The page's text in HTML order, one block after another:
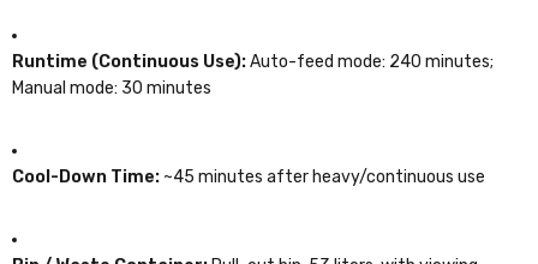
Runtime (Continuous Use):Auto-feed mode: 240 minutes;
Manual mode: 30 minutes
Cool-Down Time: ~45 minutes after heavy/continuous use